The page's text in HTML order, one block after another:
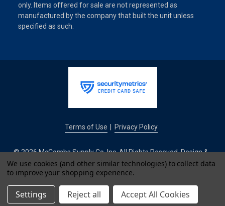
only. Items offered for sale are not represented as
manufactured by the company that built the unit unless
specified as such.
Terms of Use Privacy Policy
© 2026 McCombs Supply Co. Inc. All Rights Reseved. Design &
Development by
IntuitSolutions
We use cookies (and other similar technologies) to collect data
to improve your shopping experience.
Settings Reject all Accept All Cookies